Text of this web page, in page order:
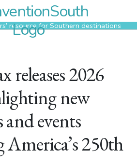
resource for Southern destinations
releases 2026
new
events
America’s 250th